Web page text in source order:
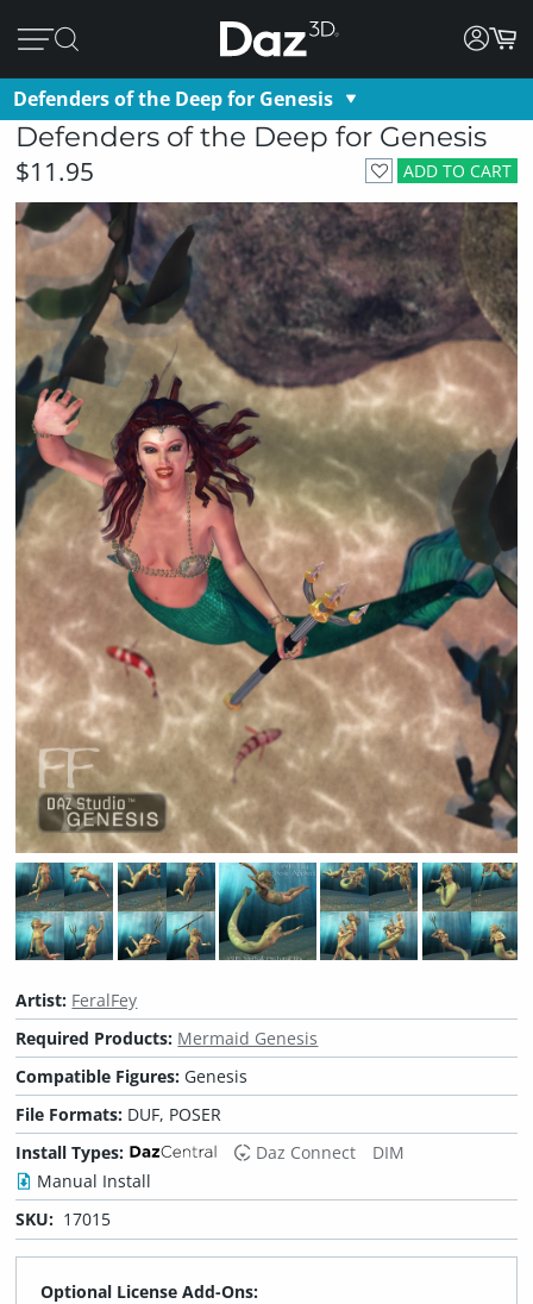
Defenders of the Deep for Genesis
Defenders of the Deep for Genesis
ADD TO CART
$11.95
Artist: FeralFey
Required Products: Mermaid Genesis
Compatible Figures: Genesis
File Formats: DUF, POSER
Install Types:
Daz Connect
DIM
Manual Install
SKU: 17015
Optional License Add-Ons: